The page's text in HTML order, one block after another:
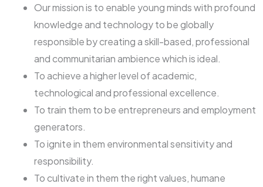
Our mission is to enable young minds with profound
knowledge and technology to be globally
responsible by creating a skill-based, professional
and communitarian ambience which is ideal.
To achieve a higher level of academic,
technological and professional excellence.
To train them to be entrepreneurs and employment
generators.
To ignite in them environmental sensitivity and
responsibility.
To cultivate in them the right values, humane